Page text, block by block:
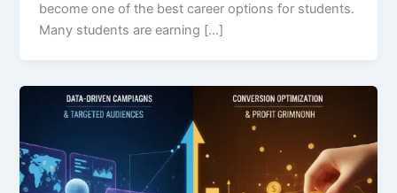
become one of the best career options for students.
Many students are earning […]